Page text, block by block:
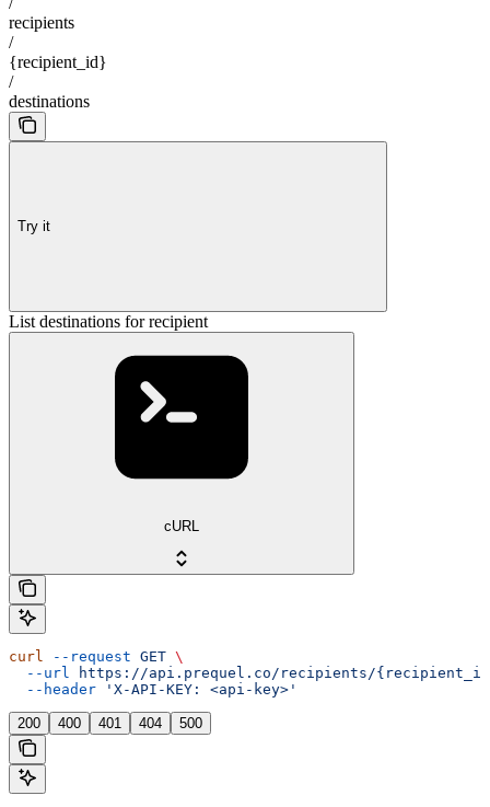
recipients
/
{recipient_id}
/
destinations
Try it
List destinations for recipient
cURL
curl --request GET \
  --url
https://api.prequel.co/recipients/
  --header
'X-API-KEY: <api-key>'
200 400 401 404 500